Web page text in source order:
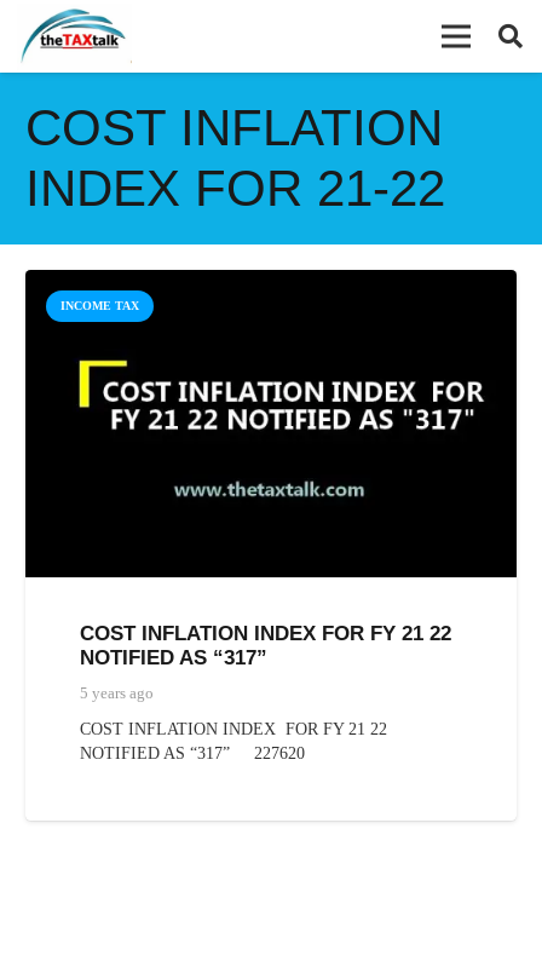
COST INFLATION
INDEX FOR 21-22
INCOME TAX
COST INFLATION INDEX FOR FY 21 22
NOTIFIED AS “317”
5 years ago
COST INFLATION INDEX FOR FY 21 22
NOTIFIED AS “317” 227620